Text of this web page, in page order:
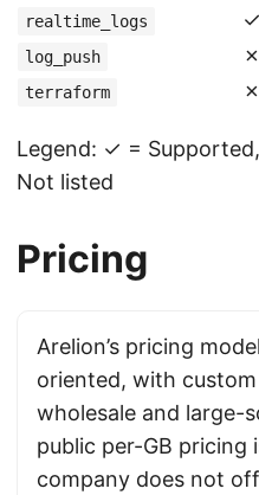
realtime_logs ✓
log_push ✗
terraform ✗
Legend: ✓ =
Not listed
Pricing
Arelion’s pricing
oriented, with
wholesale and large-
public per-GB pricing
company does not